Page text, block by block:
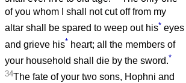
of you whom I shall not cut off from my
altar shall be spared to weep out his* eyes
and grieve his* heart; all the members of
your household shall die by the sword.*
34The fate of your two sons, Hophni and